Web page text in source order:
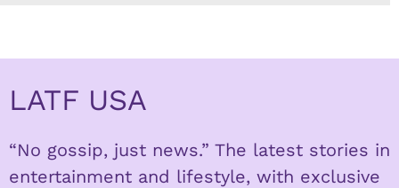
LATF USA
“No gossip, just news.” The latest stories in
entertainment and lifestyle, with exclusive